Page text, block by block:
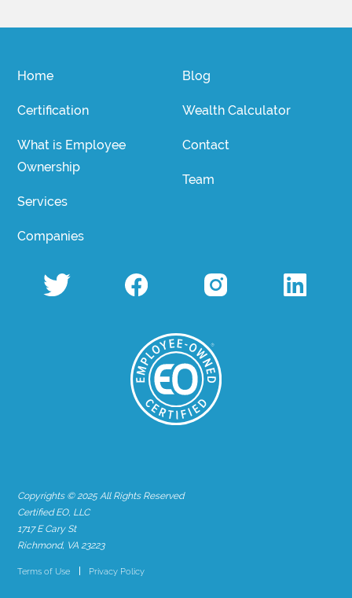
Home
Certification
What is Employee
Ownership
Services
Companies
Blog
Wealth Calculator
Contact
Team
Copyrights © 2025 All Rights Reserved
Certified EO, LLC
1717 E Cary St
Richmond, VA 23223
Terms of Use Privacy Policy